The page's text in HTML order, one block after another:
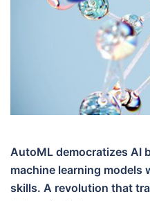
AutoML democratizes AI
machine learning models
skills. A revolution that